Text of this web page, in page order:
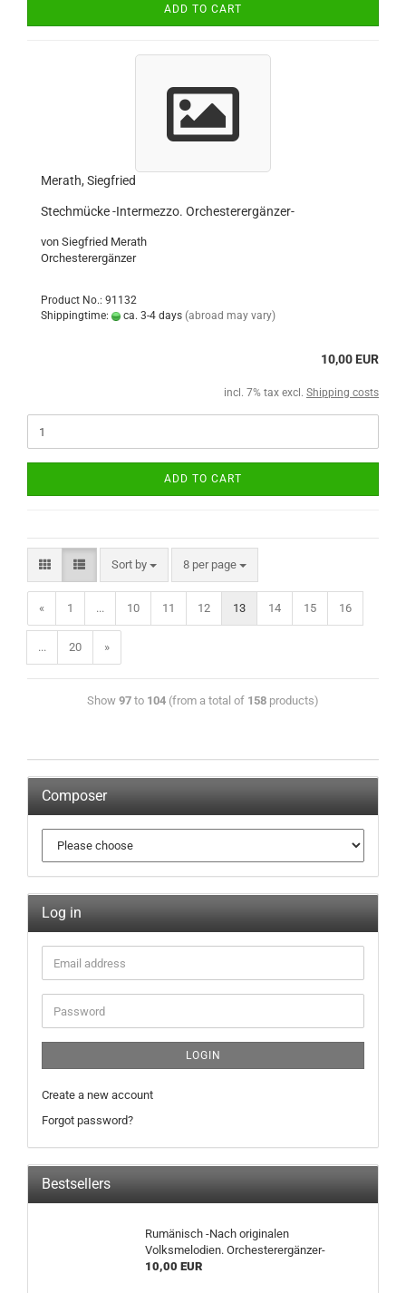
ADD TO CART
Merath, Siegfried
Stechmücke -Intermezzo. Orchesterergänzer-
von Siegfried Merath
Orchesterergänzer
Product No.: 91132
Shippingtime:
ca. 3-4 days (abroad may vary)
10,00 EUR
incl. 7% tax excl. Shipping costs
ADD TO CART
Sort by 8 per page
« 1 ... 10 11 12 13 14 15 16
... 20 »
Show 97 to 104 (from a total of 158 products)
Composer
Log in
LOGIN
Create a new account
Forgot password?
Bestsellers
Rumänisch -Nach originalen
Volksmelodien. Orchesterergänzer-
10,00 EUR